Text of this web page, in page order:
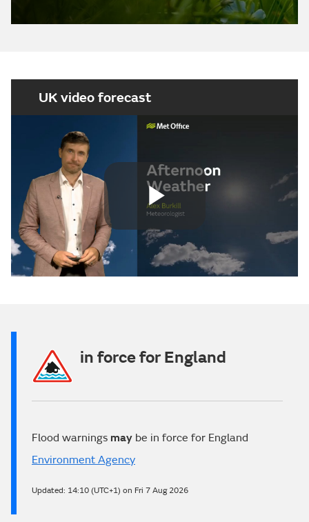
UK video forecast
Play
in force for England
Flood warnings may be in force for England
Environment Agency
Updated: 14:10 (UTC+1) on Fri 7 Aug 2026